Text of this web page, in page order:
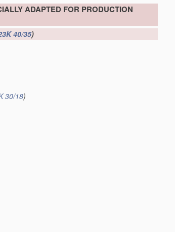
ADAPTED FOR PRODUCTION
40/35)
30/18)